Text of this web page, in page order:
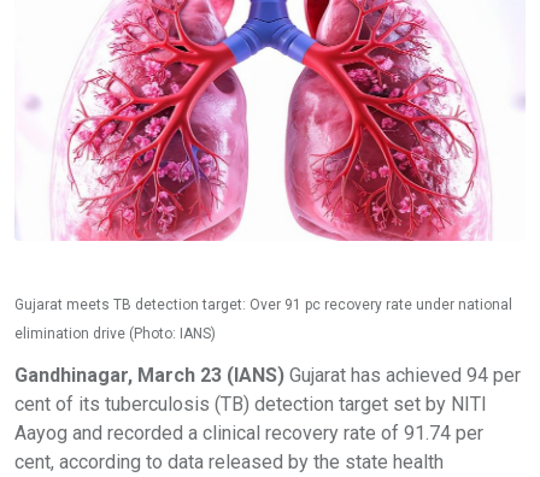
Gujarat meets TB detection target: Over 91 pc recovery rate under national
elimination drive (Photo: IANS)
Gandhinagar, March 23 (IANS) Gujarat has achieved 94 per
cent of its tuberculosis (TB) detection target set by NITI
Aayog and recorded a clinical recovery rate of 91.74 per
cent, according to data released by the state health